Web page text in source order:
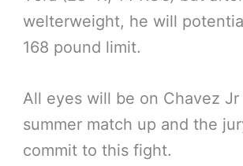
welterweight, he will
168 pound limit.
All eyes will be on Chavez
summer match up and the
commit to this fight.